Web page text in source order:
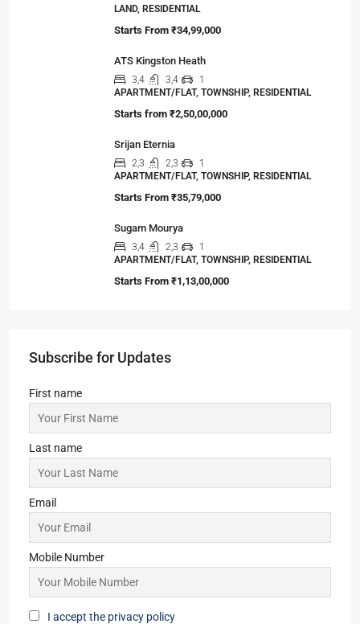
LAND, RESIDENTIAL
Starts From ₹34,99,000
ATS Kingston Heath
3,4 3,4
1
APARTMENT/FLAT, TOWNSHIP, RESIDENTIAL
Starts from ₹2,50,00,000
Srijan Eternia
2,3 2,3
1
APARTMENT/FLAT, TOWNSHIP, RESIDENTIAL
Starts From ₹35,79,000
Sugam Mourya
3,4 2,3
1
APARTMENT/FLAT, TOWNSHIP, RESIDENTIAL
Starts From ₹1,13,00,000
Subscribe for Updates
First name
Last name
Email
Mobile Number
I accept the privacy policy